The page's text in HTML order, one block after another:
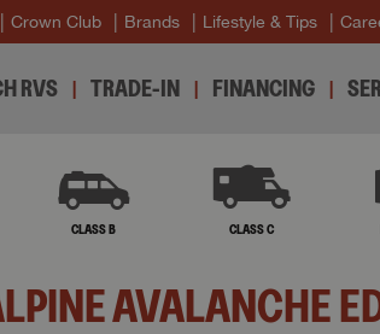
Crown Club Brands Lifestyle & Tips
RVS TRADE-IN FINANCING
CLASS B CLASS C
AVALANCHE